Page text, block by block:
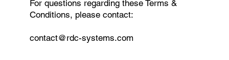
For questions regarding these Terms &
Conditions, please contact:
contact@rdc-systems.com